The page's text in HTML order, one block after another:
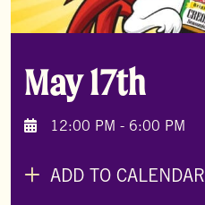
May 17th
12:00 PM - 6:00 PM
ADD TO CALENDAR